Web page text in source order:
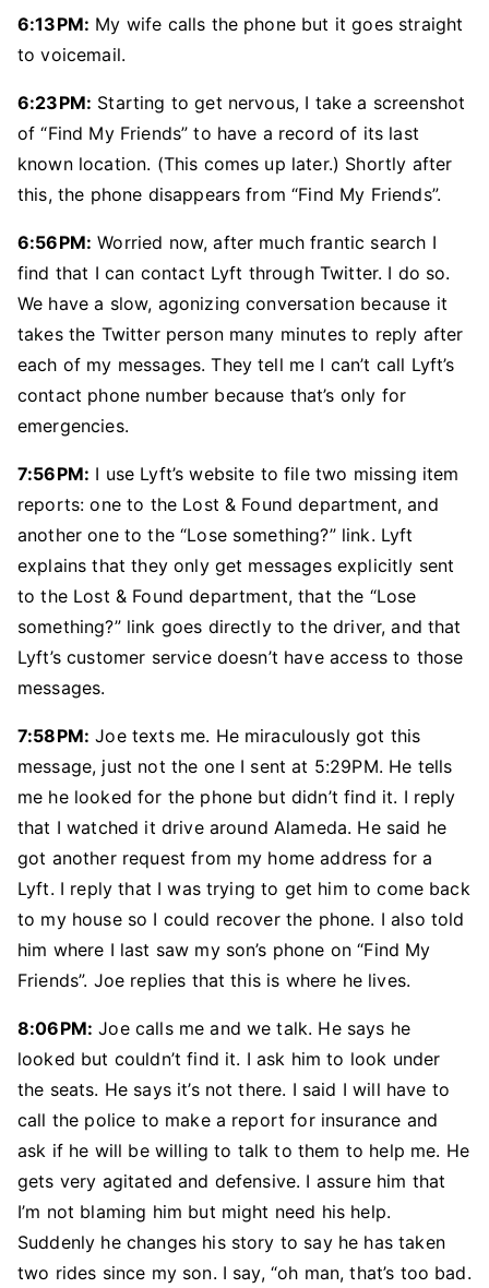
6:13PM: My wife calls the phone but it goes straight
to voicemail.
6:23PM: Starting to get nervous, I take a screenshot
of “Find My Friends” to have a record of its last
known location. (This comes up later.) Shortly after
this, the phone disappears from “Find My Friends”.
6:56PM: Worried now, after much frantic search I
find that I can contact Lyft through Twitter. I do so.
We have a slow, agonizing conversation because it
takes the Twitter person many minutes to reply after
each of my messages. They tell me I can’t call Lyft’s
contact phone number because that’s only for
emergencies.
7:56PM: I use Lyft’s website to file two missing item
reports: one to the Lost & Found department, and
another one to the “Lose something?” link. Lyft
explains that they only get messages explicitly sent
to the Lost & Found department, that the “Lose
something?” link goes directly to the driver, and that
Lyft’s customer service doesn’t have access to those
messages.
7:58PM: Joe texts me. He miraculously got this
message, just not the one I sent at 5:29PM. He tells
me he looked for the phone but didn’t find it. I reply
that I watched it drive around Alameda. He said he
got another request from my home address for a
Lyft. I reply that I was trying to get him to come back
to my house so I could recover the phone. I also told
him where I last saw my son’s phone on “Find My
Friends”. Joe replies that this is where he lives.
8:06PM: Joe calls me and we talk. He says he
looked but couldn’t find it. I ask him to look under
the seats. He says it’s not there. I said I will have to
call the police to make a report for insurance and
ask if he will be willing to talk to them to help me. He
gets very agitated and defensive. I assure him that
I’m not blaming him but might need his help.
Suddenly he changes his story to say he has taken
two rides since my son. I say, “oh man, that’s too bad.